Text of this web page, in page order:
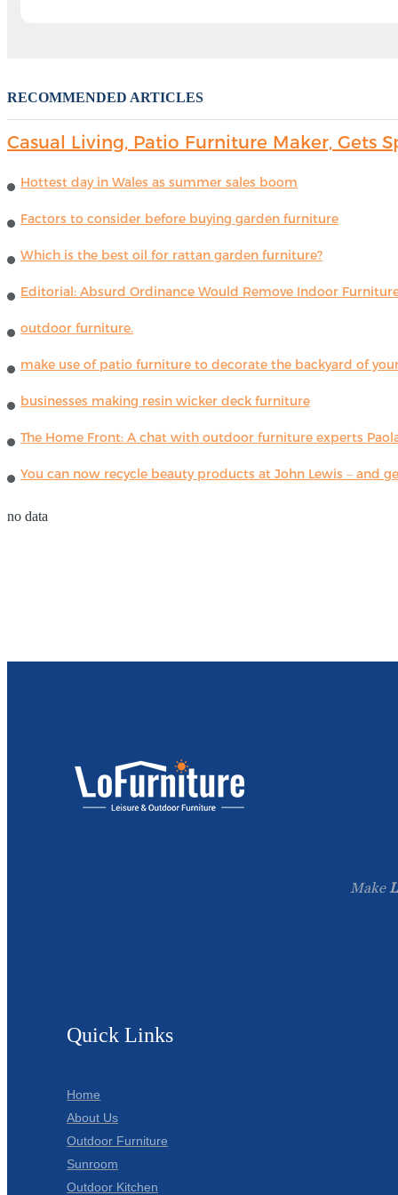
RECOMMENDED ARTICLES
Casual Living, Patio Furniture Maker, Gets
Hottest day in Wales as summer sales boom
Factors to consider before buying garden furniture
Which is the best oil for rattan garden furniture?
Editorial: Absurd Ordinance Would Remove Indoor
outdoor furniture.
make use of patio furniture to decorate the backyard of
businesses making resin wicker deck furniture
The Home Front: A chat with outdoor furniture experts
You can now recycle beauty products at John Lewis – and
no data
Make
Quick Links
Home
About Us
Outdoor Furniture
Sunroom
Outdoor Kitchen